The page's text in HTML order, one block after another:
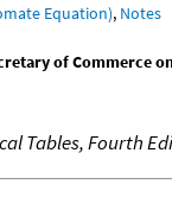
Equation), Notes
of Commerce
Tables, Fourth